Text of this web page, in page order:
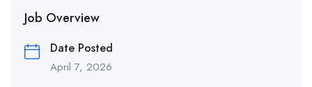
Job Overview
Date Posted
April 7, 2026